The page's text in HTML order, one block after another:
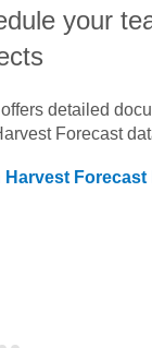
your
detailed
Forecast
Harvest Forecast